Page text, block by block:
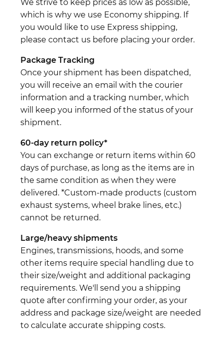
We strive to keep prices as low as possible,
which is why we use Economy shipping. If
you would like to use Express shipping,
please contact us before placing your order.
Package Tracking
Once your shipment has been dispatched,
you will receive an email with the courier
information and a tracking number, which
will keep you informed of the status of your
shipment.
60-day return policy*
You can exchange or return items within 60
days of purchase, as long as the items are in
the same condition as when they were
delivered. *Custom-made products (custom
exhaust systems, wheel brake lines, etc.)
cannot be returned.
Large/heavy shipments
Engines, transmissions, hoods, and some
other items require special handling due to
their size/weight and additional packaging
requirements. We'll send you a shipping
quote after confirming your order, as your
address and package size/weight are needed
to calculate accurate shipping costs.